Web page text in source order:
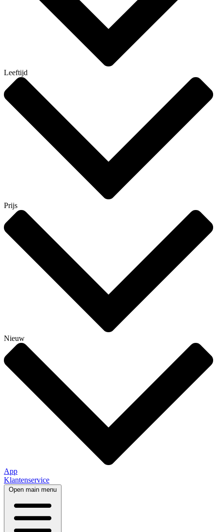
Leeftijd
Prijs
Nieuw
App
Klantenservice
Open main menu